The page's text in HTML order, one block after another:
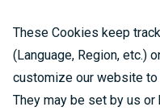
These Cookies keep
(Language, Region, etc.)
customize our website
They may be set by us